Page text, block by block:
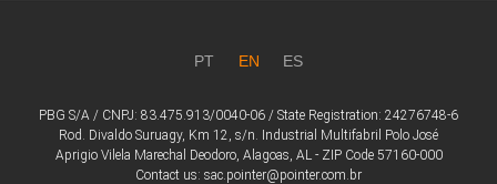
PT EN ES
PBG S/A / CNPJ: 83.475.913/0040-06 / State Registration: 24276748-6
Rod. Divaldo Suruagy, Km 12, s/n. Industrial Multifabril Polo José
Aprigio Vilela Marechal Deodoro, Alagoas, AL - ZIP Code 57160-000
Contact us: sac.pointer@pointer.com.br